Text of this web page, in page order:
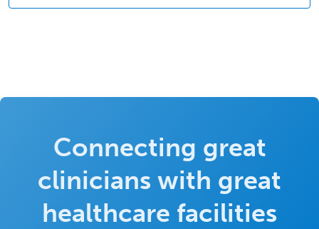
Connecting great
clinicians with great
healthcare facilities